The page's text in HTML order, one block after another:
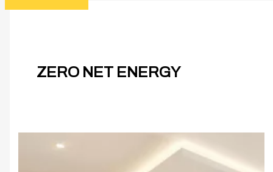
ZERO NET ENERGY